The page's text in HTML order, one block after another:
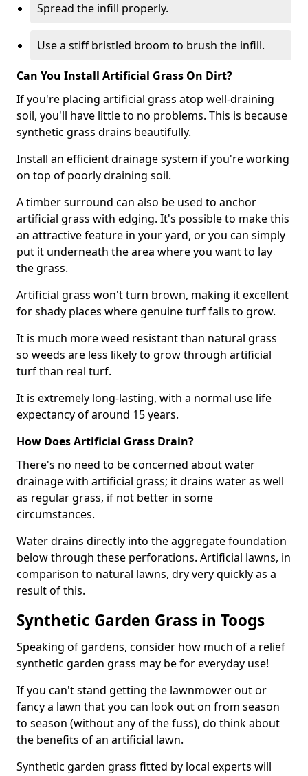
Spread the infill properly.
Use a stiff bristled broom to brush the infill.
Can You Install Artificial Grass On Dirt?
If you're placing artificial grass atop well-draining
soil, you'll have little to no problems. This is because
synthetic grass drains beautifully.
Install an efficient drainage system if you're working
on top of poorly draining soil.
A timber surround can also be used to anchor
artificial grass with edging. It's possible to make this
an attractive feature in your yard, or you can simply
put it underneath the area where you want to lay
the grass.
Artificial grass won't turn brown, making it excellent
for shady places where genuine turf fails to grow.
It is much more weed resistant than natural grass
so weeds are less likely to grow through artificial
turf than real turf.
It is extremely long-lasting, with a normal use life
expectancy of around 15 years.
How Does Artificial Grass Drain?
There's no need to be concerned about water
drainage with artificial grass; it drains water as well
as regular grass, if not better in some
circumstances.
Water drains directly into the aggregate foundation
below through these perforations. Artificial lawns, in
comparison to natural lawns, dry very quickly as a
result of this.
Synthetic Garden Grass in Toogs
Speaking of gardens, consider how much of a relief
synthetic garden grass may be for everyday use!
If you can't stand getting the lawnmower out or
fancy a lawn that you can look out on from season
to season (without any of the fuss), do think about
the benefits of an artificial lawn.
Synthetic garden grass fitted by local experts will